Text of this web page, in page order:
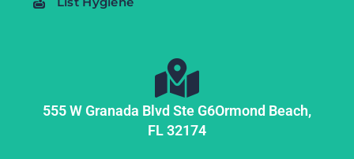
555 W Granada Blvd Ste G6Ormond Beach,
FL32174